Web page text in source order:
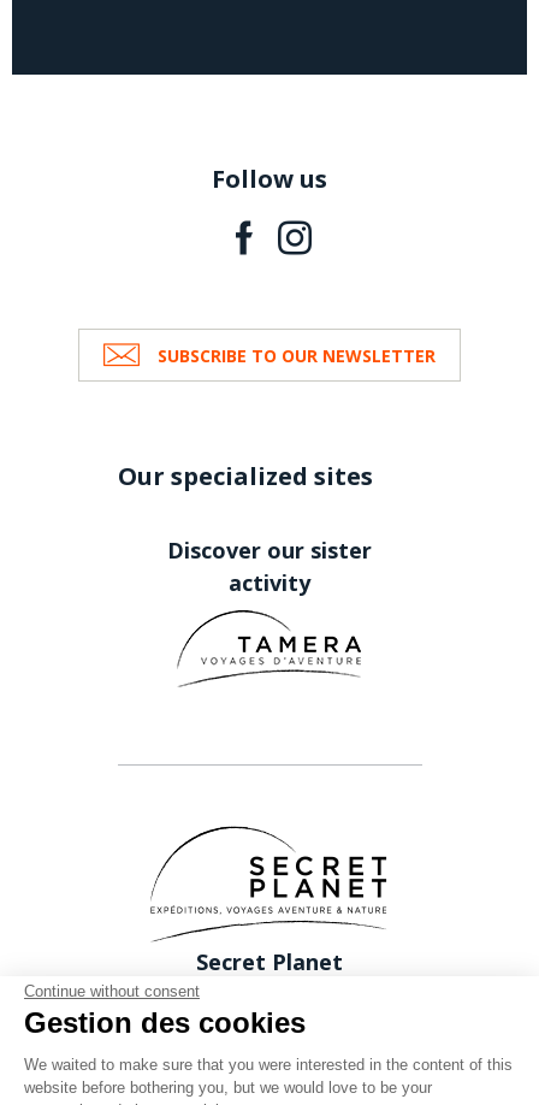
Follow us
SUBSCRIBE TO OUR NEWSLETTER
Our specialized sites
Discover our sister
activity
Secret Planet
26 Rue du boeuf 69005 Lyon FRANCE
Phone: +33 (0)4 78 37 88 88
Continue without consent
Gestion des cookies
We waited to make sure that you were interested in the content of this
website before bothering you, but we would love to be your